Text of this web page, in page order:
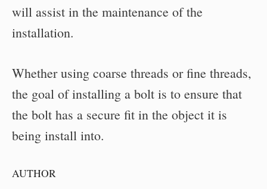
will assist in the maintenance of the
installation.
Whether using coarse threads or fine threads,
the goal of installing a bolt is to ensure that
the bolt has a secure fit in the object it is
being install into.
AUTHOR